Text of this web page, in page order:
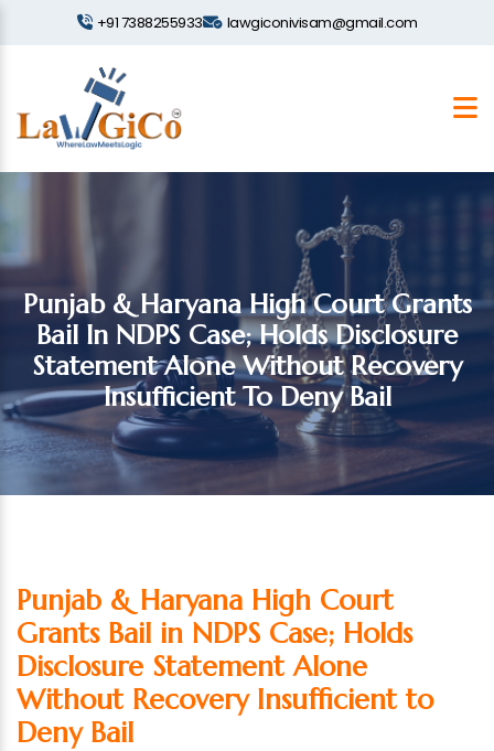
+91 7388255933 lawgiconivisam@gmail.com
Punjab & Haryana High Court Grants
Bail In NDPS Case; Holds Disclosure
Statement Alone Without Recovery
Insufficient To Deny Bail
Punjab & Haryana High Court
Grants Bail in NDPS Case; Holds
Disclosure Statement Alone
Without Recovery Insufficient to
Deny Bail